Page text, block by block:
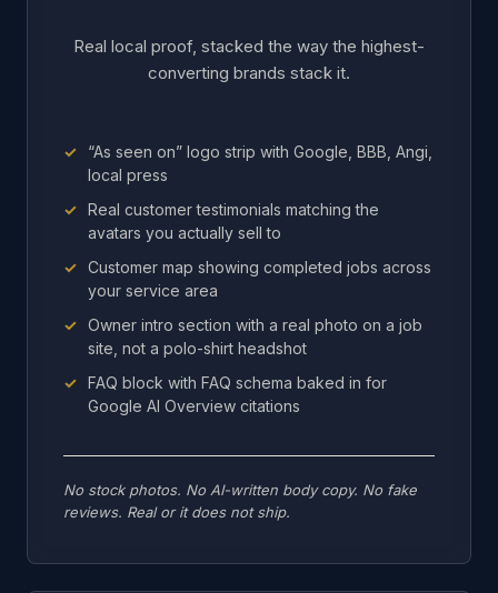
Real local proof, stacked the way the highest-
converting brands stack it.
“As seen on” logo strip with Google, BBB, Angi,
local press
Real customer testimonials matching the
avatars you actually sell to
Customer map showing completed jobs across
your service area
Owner intro section with a real photo on a job
site, not a polo-shirt headshot
FAQ block with FAQ schema baked in for
Google AI Overview citations
No stock photos. No AI-written body copy. No fake
reviews. Real or it does not ship.